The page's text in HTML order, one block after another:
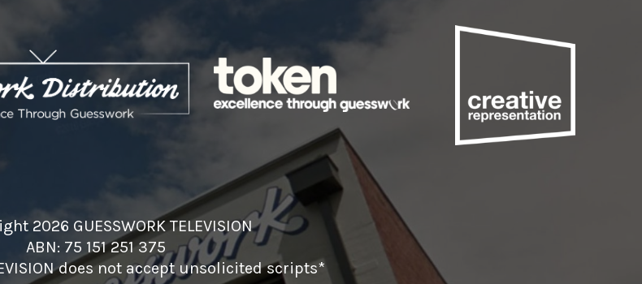
2026 GUESSWORK TELEVISION
ABN: 75 151 251 375
does not accept unsolicited scripts*